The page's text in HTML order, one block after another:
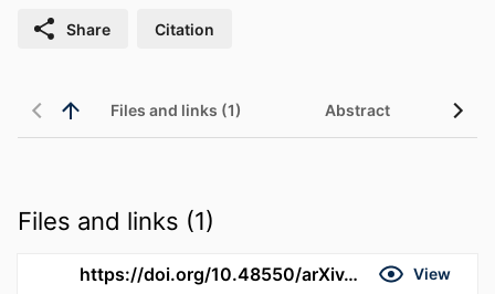
Share Citation
Files and links (1) Abstract
Files and links (1)
https://doi.org/10.48550/arXiv.2606.02780 View